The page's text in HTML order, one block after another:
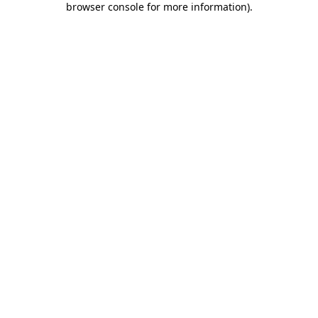
browser console for more information).